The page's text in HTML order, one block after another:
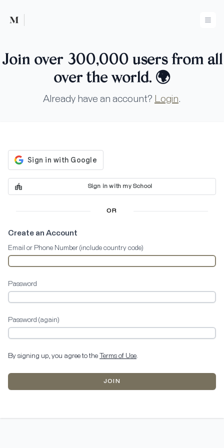
Mused
Join over 300,000 users from all
over the world. 🌍
Already have an account? Login.
Sign in with my School
OR
Create an Account
Email or Phone Number (include country code)
Password
Password (again)
By signing up, you agree to the Terms of Use.
JOIN